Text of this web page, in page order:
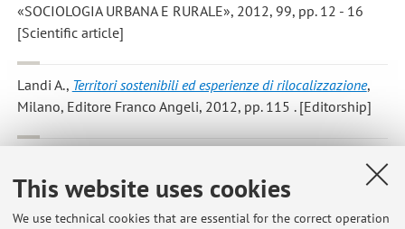
This website uses cookies
We use technical cookies that are essential for the correct operation
«SOCIOLOGIA URBANA E RURALE», 2012, 99, pp. 12 - 16
[Scientific article]
Landi A., Territori sostenibili ed esperienze di rilocalizzazione,
Milano, Editore Franco Angeli, 2012, pp. 115 . [Editorship]
Verso una sociologia della sostenibilità: intervista a
Colin Campbell, «SOCIOLOGIA URBANA E RURALE», 2012, 99,
pp. 17 - 39 [Scientific article]